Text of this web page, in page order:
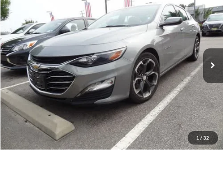
1 / 32
Priority Ford
VIN:1G1ZD5ST6PF237561Stock:PF237561PModel: 1ZD69
Available 55,298 mi Ext. Int.
FINANCE
$19,847
PRIORITY PRICE
More
Have Questions? CALL NOW!
GET PRIORITY PRICE